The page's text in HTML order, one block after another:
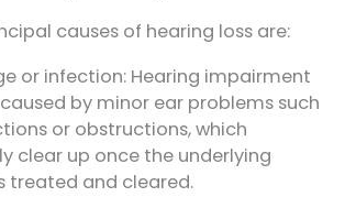
causes of hearing loss are:
or infection: Hearing impairment
by minor ear problems such
or obstructions, which
clear up once the underlying
treated and cleared.